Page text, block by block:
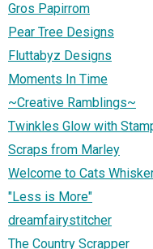
Gros Papirrom
Pear Tree Designs
Fluttabyz Designs
Moments In Time
~Creative Ramblings~
Twinkles Glow with
Scraps from Marley
Welcome to Cats
"Less is More"
dreamfairystitcher
The Country Scrapper